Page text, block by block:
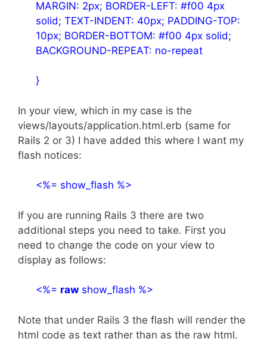
MARGIN: 2px; BORDER-LEFT: #f00 4px
solid; TEXT-INDENT: 40px; PADDING-TOP:
10px; BORDER-BOTTOM: #f00 4px solid;
BACKGROUND-REPEAT: no-repeat
}
In your view, which in my case is the
views/layouts/application.html.erb (same for
Rails 2 or 3) I have added this where I want my
flash notices:
<%= show_flash %>
If you are running Rails 3 there are two
additional steps you need to take. First you
need to change the code on your view to
display as follows:
<%= raw show_flash %>
Note that under Rails 3 the flash will render the
html code as text rather than as the raw html.